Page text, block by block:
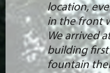
location,
in the front
We arrived
building
fountain